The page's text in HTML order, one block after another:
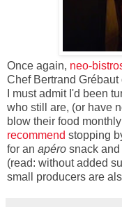
Once again, neo-
Chef Bertrand
I must admit I'd been
who still are, (or have
blow their food
recommend stopping
for an apéro snack and
(read: without added
small producers are